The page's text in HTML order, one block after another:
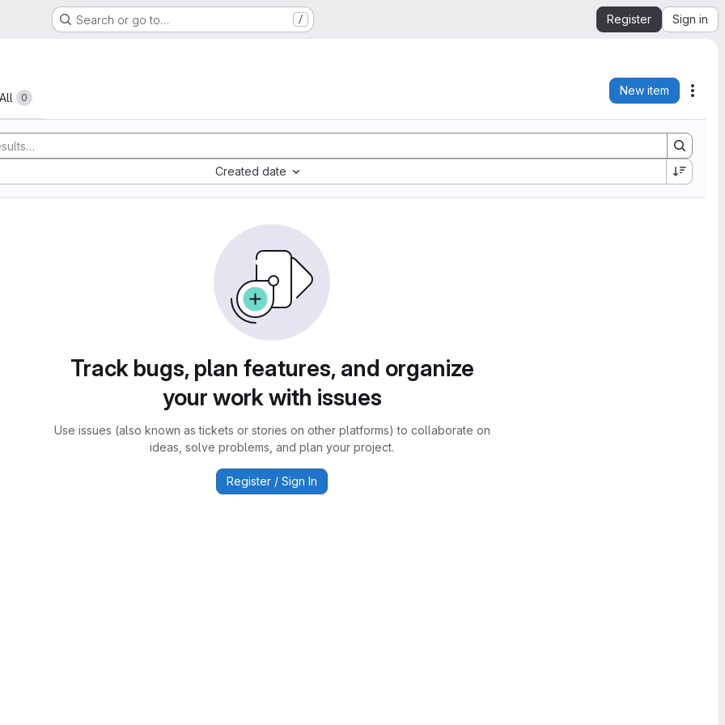
Search or go to… / Register Sign in
All 0
New item
Created date
Track bugs, plan features, and organize
your work with issues
Use issues (also known as tickets or stories on other platforms) to collaborate on
ideas, solve problems, and plan your project.
Register / Sign In